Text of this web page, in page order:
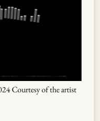
Courtesy of the artist